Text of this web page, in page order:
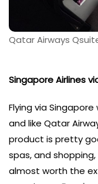
Qatar Airways
Singapore Airlines
Flying via
and like Qatar
product is pretty
spas, and
almost worth the